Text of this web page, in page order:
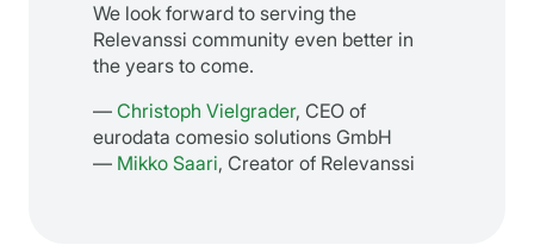
We look forward to serving the
Relevanssi community even better in
the years to come.
— Christoph Vielgrader, CEO of
eurodata comesio solutions GmbH
— Mikko Saari, Creator of Relevanssi